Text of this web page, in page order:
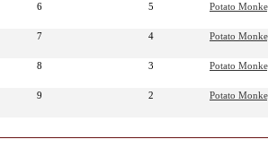
6 5 Potato
7 4 Potato
8 3 Potato
9 2 Potato